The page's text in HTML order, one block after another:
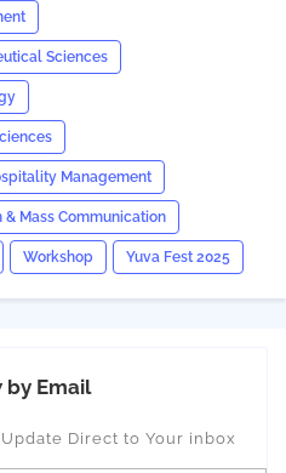
Sciences
Management
Mass Communication
Workshop Yuva Fest 2025
by Email
Direct to Your inbox